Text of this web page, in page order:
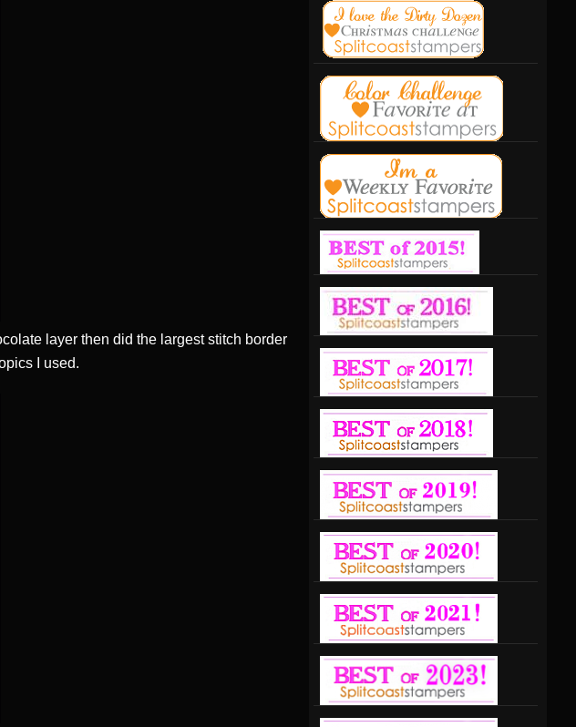
layer then did the largest stitch border
I used.